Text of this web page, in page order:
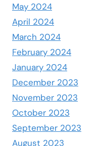
May 2024
April 2024
March 2024
February 2024
January 2024
December 2023
November 2023
October 2023
September 2023
August 2023